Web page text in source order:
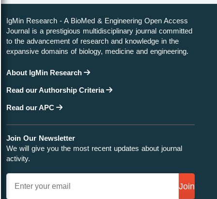
IgMin Research - A BioMed & Engineering Open Access
Journal is a prestigious multidisciplinary journal committed
to the advancement of research and knowledge in the
expansive domains of biology, medicine and engineering.
About IgMin Research
Read our Authorship Criteria
Read our APC
Join Our Newsletter
We will give you the most recent updates about journal
activity.
Join